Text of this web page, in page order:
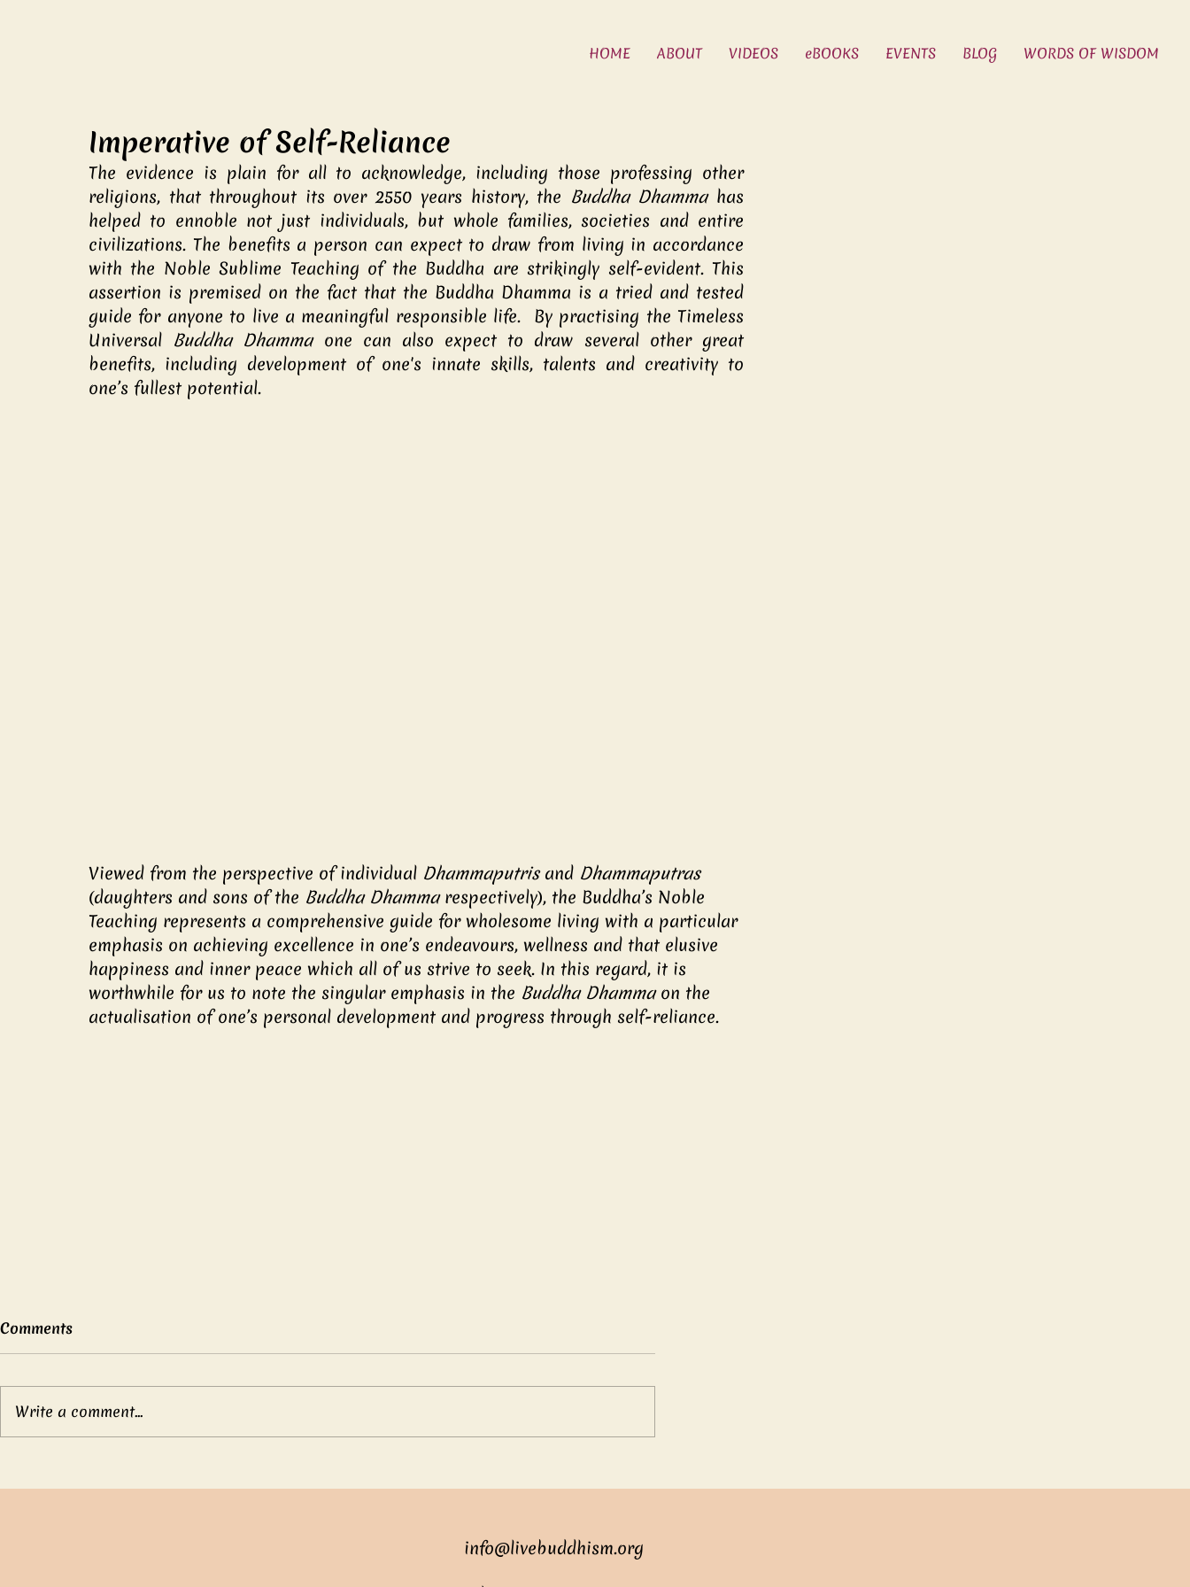
HOME ABOUT VIDEOS eBOOKS EVENTS BLOG WORDS OF WISDOM
Imperative of Self-Reliance
The evidence is plain for all to acknowledge, including those professing other
religions, that throughout its over 2550 years history, the Buddha Dhamma has
helped to ennoble not just individuals, but whole families, societies and entire
civilizations. The benefits a person can expect to draw from living in accordance
with the Noble Sublime Teaching of the Buddha are strikingly self-evident. This
assertion is premised on the fact that the Buddha Dhamma is a tried and tested
guide for anyone to live a meaningful responsible life.  By practising the Timeless
Universal Buddha Dhamma one can also expect to draw several other great
benefits, including development of one's innate skills, talents and creativity to
one’s fullest potential.
Viewed from the perspective of individual Dhammaputris and Dhammaputras
(daughters and sons of the Buddha Dhamma respectively), the Buddha’s Noble
Teaching represents a comprehensive guide for wholesome living with a particular
emphasis on achieving excellence in one’s endeavours, wellness and that elusive
happiness and inner peace which all of us strive to seek. In this regard, it is
worthwhile for us to note the singular emphasis in the Buddha Dhamma on the
actualisation of one’s personal development and progress through self-reliance.
Ch’eng Tang
Adviser
Comments
Write a comment...
info@livebuddhism.org